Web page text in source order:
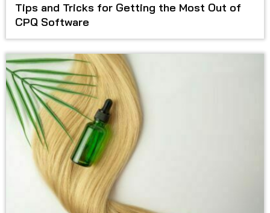
Tips and Tricks for Getting the Most Out of
CPQ Software